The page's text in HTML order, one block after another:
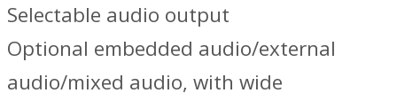
Selectable audio output
Optional embedded audio/external
audio/mixed audio, with wide